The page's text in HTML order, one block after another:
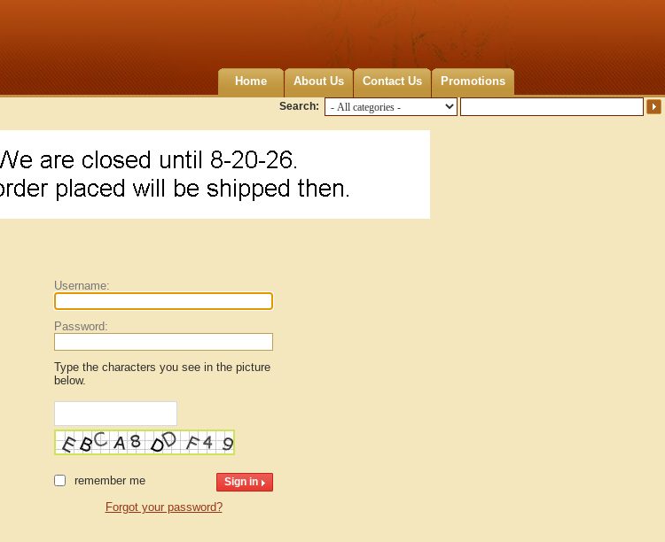
Home About Us Contact Us Promotions
Search:
Username:
Password:
Type the characters you see in the picture
below.
remember me
Forgot your password?